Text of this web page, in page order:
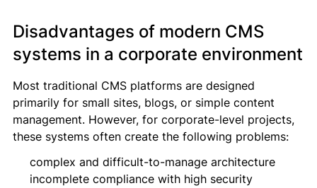
Disadvantages of modern CMS
systems in a corporate environment
Most traditional CMS platforms are designed
primarily for small sites, blogs, or simple content
management. However, for corporate-level projects,
these systems often create the following problems:
complex and difficult-to-manage architecture
incomplete compliance with high security